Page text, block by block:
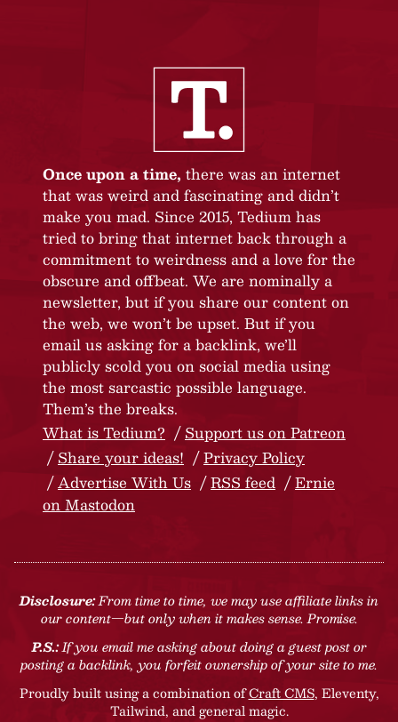
Once upon a time, there was an internet
that was weird and fascinating and didn’t
make you mad. Since 2015, Tedium has
tried to bring that internet back through a
commitment to weirdness and a love for the
obscure and offbeat. We are nominally a
newsletter, but if you share our content on
the web, we won’t be upset. But if you
email us asking for a backlink, we’ll
publicly scold you on social media using
the most sarcastic possible language.
Them’s the breaks.
What is Tedium?
Support us on Patreon
Share your ideas!
Privacy Policy
Advertise With Us
RSS feed
Ernie
on Mastodon
Disclosure:From time to time, we may use affiliate links in
our content—but only when it makes sense. Promise.
P.S.:If you email me asking about doing a guest post or
posting a backlink, you forfeit ownership of your site to me.
Proudly built using a combination ofCraft CMS, Eleventy,
Tailwind, and general magic.